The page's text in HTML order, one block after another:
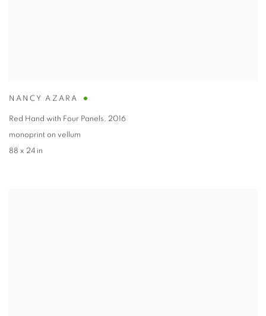
NANCY AZARA
Red Hand with Four Panels, 2016
monoprint on vellum
88 x 24 in